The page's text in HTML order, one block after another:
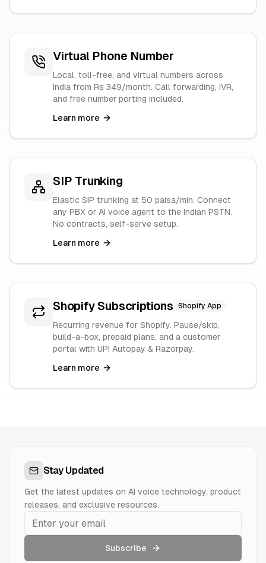
Virtual Phone Number
Local, toll-free, and virtual numbers across
India from Rs 349/month. Call forwarding, IVR,
and free number porting included.
Learn more
SIP Trunking
Elastic SIP trunking at 50 paisa/min. Connect
any PBX or AI voice agent to the Indian PSTN.
No contracts, self-serve setup.
Learn more
Shopify Subscriptions Shopify App
Recurring revenue for Shopify. Pause/skip,
build-a-box, prepaid plans, and a customer
portal with UPI Autopay & Razorpay.
Learn more
Stay Updated
Get the latest updates on AI voice technology, product
releases, and exclusive resources.
Subscribe